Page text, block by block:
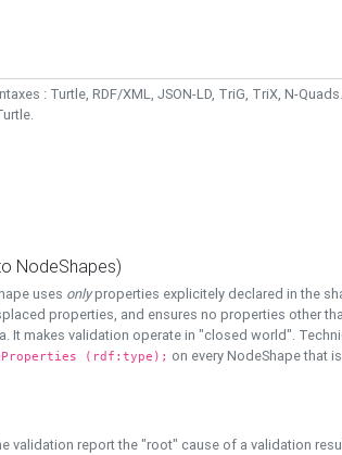
: Turtle, RDF/XML, JSON-LD, TriG, TriX, N-
NodeShapes)
uses onlyproperties explicitely declared in the
properties, and ensures no properties other
It makes validation operate in "closed world".
(rdf:type); on every NodeShape that
validation report the "root" cause of a validation